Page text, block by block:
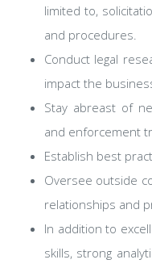
limited to,
and procedures.
Conduct legal
impact the
Stay abreast of
and enforcement
Establish best
Oversee outside
relationships and
In addition to
skills, strong